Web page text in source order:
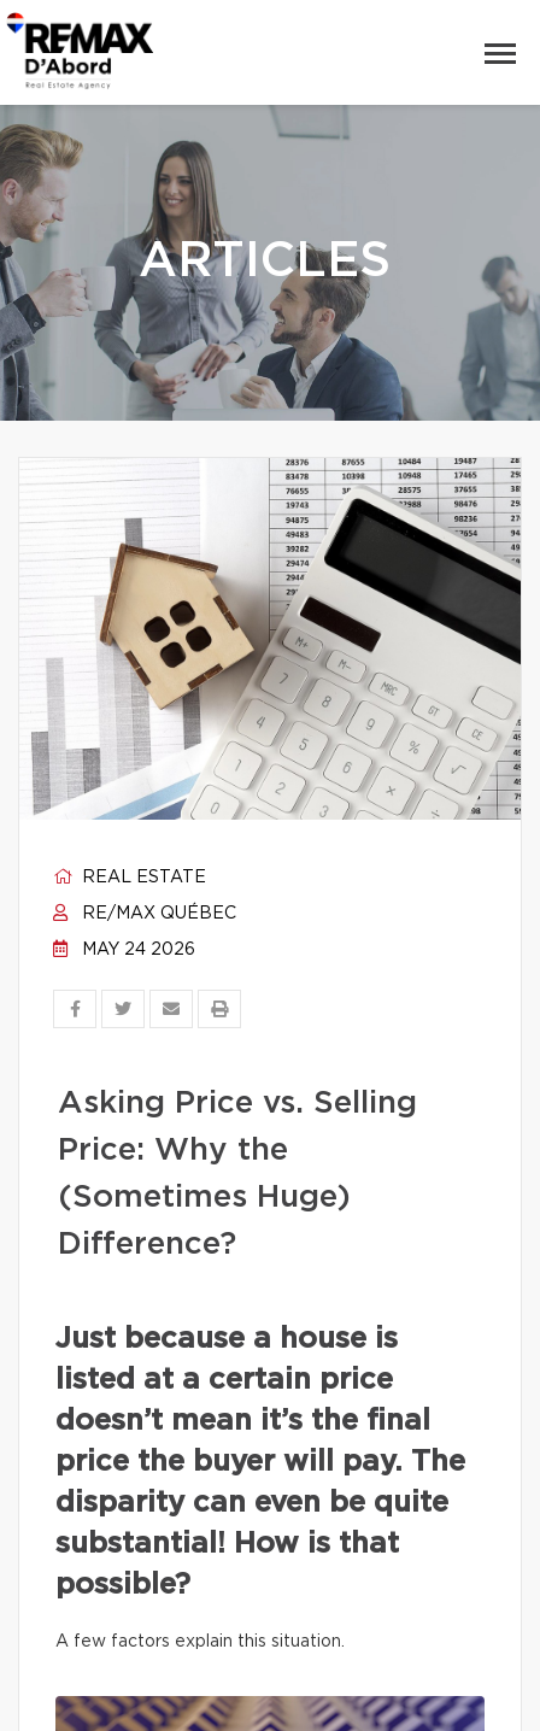
ARTICLES
REAL ESTATE
RE/MAX QUÉBEC
MAY 24 2026
Asking Price vs. Selling
Price: Why the
(Sometimes Huge)
Difference?
Just because a house is
listed at a certain price
doesn’t mean it’s the final
price the buyer will pay. The
disparity can even be quite
substantial! How is that
possible?
A few factors explain this situation.